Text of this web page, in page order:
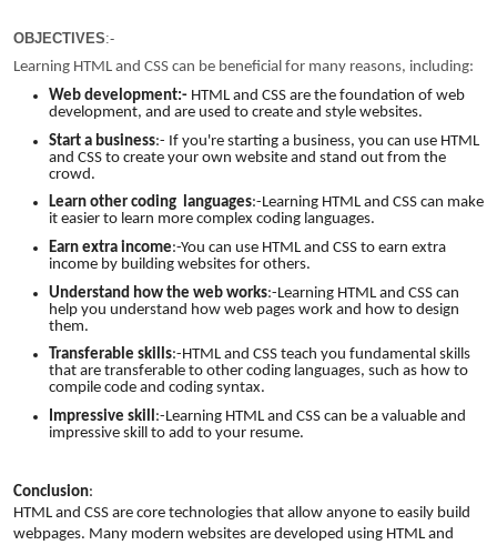
OBJECTIVES:-
Learning HTML and CSS can be beneficial for many reasons, including:
Web development:- HTML and CSS are the foundation of web
development, and are used to create and style websites.
Start a business:- If you're starting a business, you can use HTML
and CSS to create your own website and stand out from the
crowd.
Learn other coding languages:-Learning HTML and CSS can make
it easier to learn more complex coding languages.
Earn extra income:-You can use HTML and CSS to earn extra
income by building websites for others.
Understand how the web works:-Learning HTML and CSS can
help you understand how web pages work and how to design
them.
Transferable skills:-HTML and CSS teach you fundamental skills
that are transferable to other coding languages, such as how to
compile code and coding syntax.
Impressive skill :-Learning HTML and CSS can be a valuable and
impressive skill to add to your resume.
Conclusion:
HTML and CSS are core technologies that allow anyone to easily build
webpages. Many modern websites are developed using HTML and